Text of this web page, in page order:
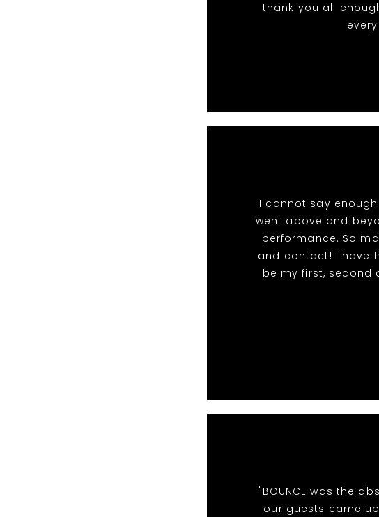
thank you all
I cannot say
went above and
performance. So
and contact! I have
be my first, second
"BOUNCE was the
our guests came